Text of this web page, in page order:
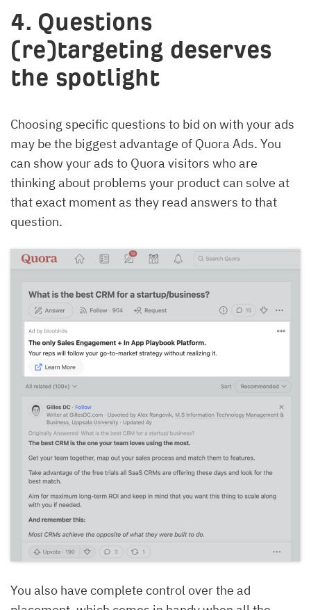
4. Questions
(re)targeting deserves
the spotlight
Choosing specific questions to bid on with your ads
may be the biggest advantage of Quora Ads. You
can show your ads to Quora visitors who are
thinking about problems your product can solve at
that exact moment as they read answers to that
question.
You also have complete control over the ad